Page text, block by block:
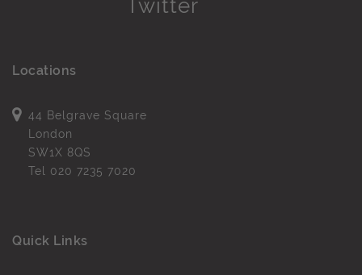
Locations
44 Belgrave Square
London
SW1X 8QS
Tel 020 7235 7020
Quick Links